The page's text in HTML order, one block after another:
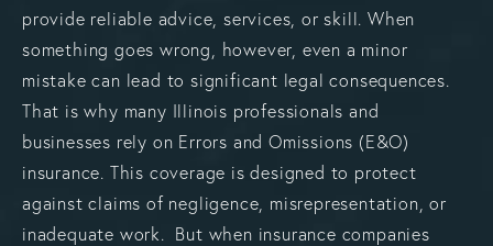
provide reliable advice, services, or skill. When
something goes wrong, however, even a minor
mistake can lead to significant legal consequences.
That is why many Illinois professionals and
businesses rely on Errors and Omissions (E&O)
insurance. This coverage is designed to protect
against claims of negligence, misrepresentation, or
inadequate work. But when insurance companies